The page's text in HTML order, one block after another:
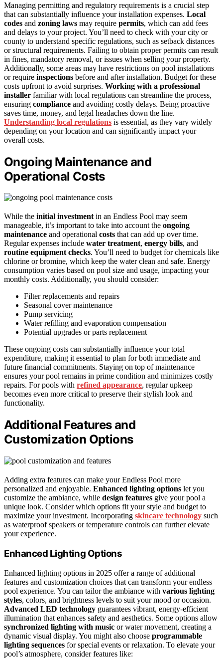
Managing permitting and regulatory requirements is a crucial step
that can substantially influence your installation expenses. Local
codes and zoning laws may require permits, which can add fees
and delays to your project. You’ll need to check with your city or
county to understand specific regulations, such as setback distances
or structural requirements. Failing to obtain proper permits can result
in fines, mandatory removal, or issues when selling your property.
Additionally, some areas may have restrictions on pool installations
or require inspections before and after installation. Budget for these
costs upfront to avoid surprises. Working with a professional
installer familiar with local regulations can streamline the process,
ensuring compliance and avoiding costly delays. Being proactive
saves time, money, and legal headaches down the line.
Understanding local regulations is essential, as they vary widely
depending on your location and can significantly impact your
overall costs.
Ongoing Maintenance and
Operational Costs
While the initial investmentin an Endless Pool may seem
manageable, it’s important to take into account the ongoing
maintenance and operational costs that can add up over time.
Regular expenses include water treatment, energy bills, and
routine equipment checks. You’ll need to budget for chemicals like
chlorine or bromine, which keep the water clean and safe. Energy
consumption varies based on pool size and usage, impacting your
monthly costs. Additionally, you should consider:
Filter replacements and repairs
Seasonal cover maintenance
Pump servicing
Water refilling and evaporation compensation
Potential upgrades or parts replacement
These ongoing costs can substantially influence your total
expenditure, making it essential to plan for both immediate and
future financial commitments. Staying on top of maintenance
ensures your pool remains in prime condition and minimizes costly
repairs. For pools with refined appearance, regular upkeep
becomes even more critical to preserve their stylish look and
functionality.
Additional Features and
Customization Options
Adding extra features can make your Endless Pool more
personalized and enjoyable. Enhanced lighting options let you
customize the ambiance, while design features give your pool a
unique look. Consider which options fit your style and budget to
maximize your investment. Incorporating skincare technology such
as waterproof speakers or temperature controls can further elevate
your experience.
Enhanced Lighting Options
Enhanced lighting options in 2025 offer a range of additional
features and customization choices that can transform your endless
pool experience. You can tailor the ambiance with various lighting
styles, colors, and brightness levels to suit your mood or occasion.
Advanced LED technology guarantees vibrant, energy-efficient
illumination that enhances safety and aesthetics. Some options allow
synchronized lighting with music or water movement, creating a
dynamic visual display. You might also choose programmable
lighting sequences for special events or relaxation. To elevate your
pool’s atmosphere, consider features like: